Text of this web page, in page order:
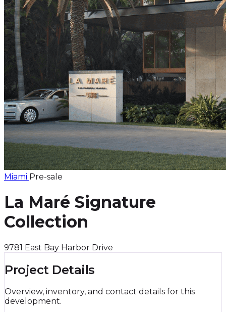
Miami Pre-sale
La Maré Signature
Collection
9781 East Bay Harbor Drive
Project Details
Overview, inventory, and contact details for this
development.